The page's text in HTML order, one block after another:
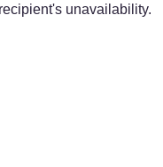
unavailability.